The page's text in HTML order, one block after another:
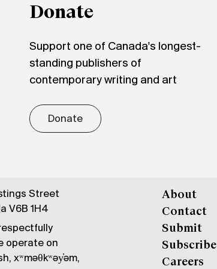
Donate
Support one of Canada's longest-
standing publishers of
contemporary writing and art
Donate
Street
V6B 1H4
operate on
xʷməθkʷəy̓əm,
About
Contact
Submit
Subscribe
Careers